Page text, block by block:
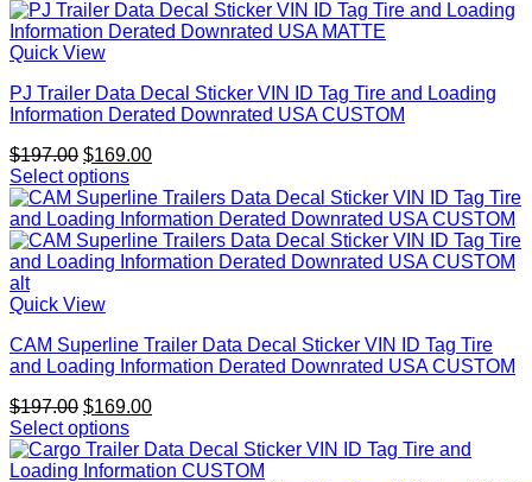
Quick View
PJ Trailer Data Decal Sticker VIN ID Tag Tire and Loading
Information Derated Downrated USA CUSTOM
$197.00 Original
price
was:
$197.00.
$169.00Current
is:
$169.00.
Select options
Quick View
CAM Superline Trailer Data Decal Sticker VIN ID Tag Tire
and Loading Information Derated Downrated USA CUSTOM
$197.00 Original
price
was:
$197.00.
$169.00Current
is:
$169.00.
Select options